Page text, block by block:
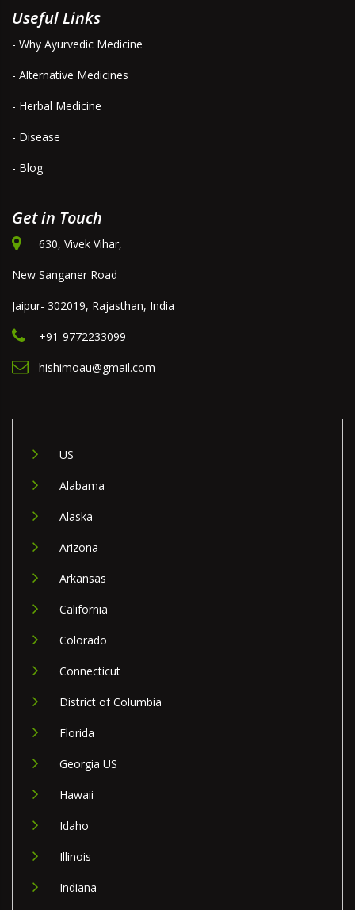
Useful Links
- Why Ayurvedic Medicine
- Alternative Medicines
- Herbal Medicine
- Disease
- Blog
Get in Touch
630, Vivek Vihar,
New Sanganer Road
Jaipur- 302019, Rajasthan, India
+91-9772233099
hishimoau@gmail.com
US
Alabama
Alaska
Arizona
Arkansas
California
Colorado
Connecticut
District of Columbia
Florida
Georgia US
Hawaii
Idaho
Illinois
Indiana